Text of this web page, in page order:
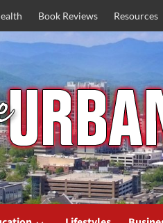
Book Reviews Resources